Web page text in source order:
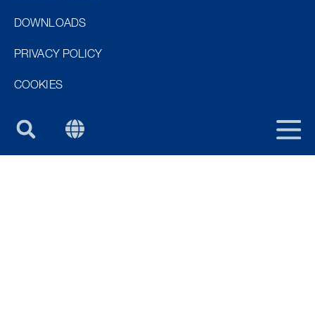
UK
DOWNLOADS
PRIVACY POLICY
COOKIES